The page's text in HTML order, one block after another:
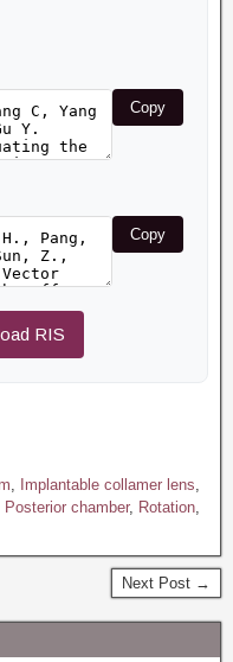
Copy
Copy
RIS
, Implantable collamer lens,
Posterior chamber, Rotation,
Next Post →